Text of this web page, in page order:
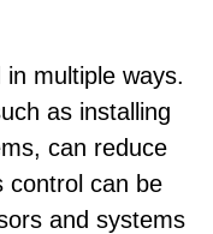
multiple ways.
as installing
can reduce
control can be
and systems